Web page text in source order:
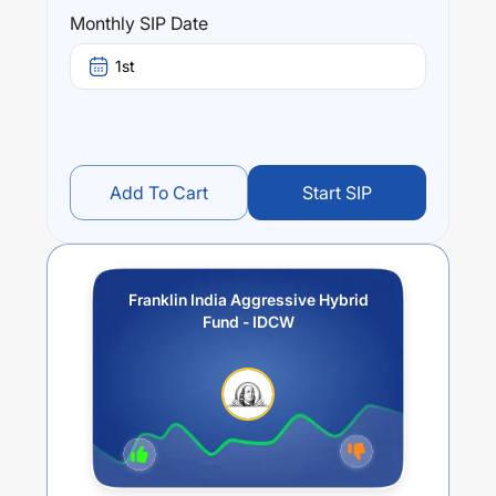
of this fund stands at-2.87
Monthly SIP Date
1st
Add To Cart Start SIP
Franklin India Aggressive Hybrid
Fund - IDCW